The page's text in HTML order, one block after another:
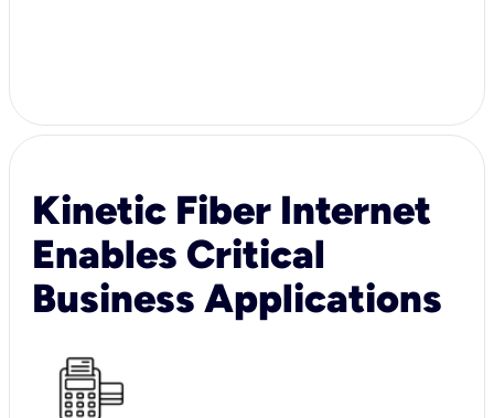
Kinetic Fiber Internet
Enables Critical
Business Applications